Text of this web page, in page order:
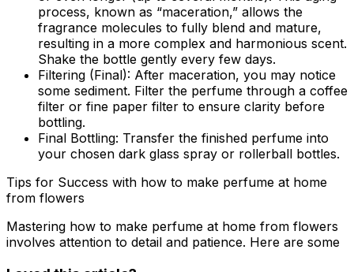
process, known as “maceration,” allows the
fragrance molecules to fully blend and mature,
resulting in a more complex and harmonious scent.
Shake the bottle gently every few days.
Filtering (Final): After maceration, you may notice
some sediment. Filter the perfume through a coffee
filter or fine paper filter to ensure clarity before
bottling.
Final Bottling: Transfer the finished perfume into
your chosen dark glass spray or rollerball bottles.
Tips for Success with how to make perfume at home
from flowers
Mastering how to make perfume at home from flowers
involves attention to detail and patience. Here are some